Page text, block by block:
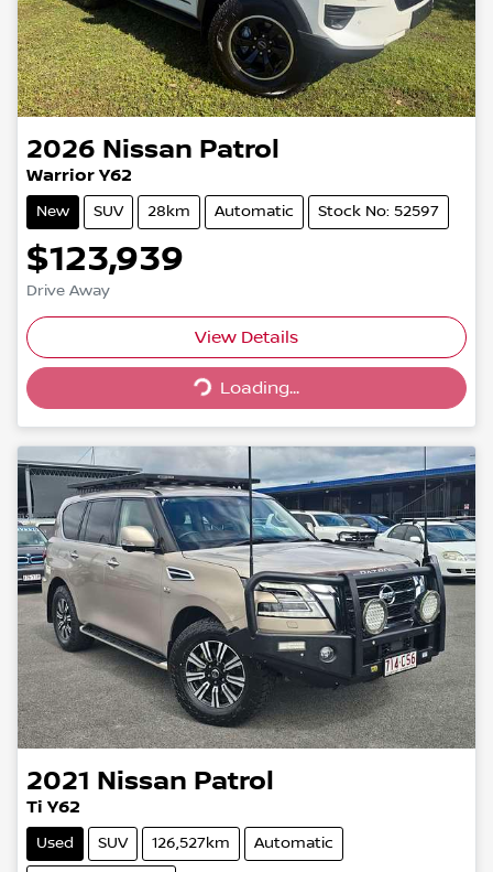
2026 Nissan Patrol
Warrior Y62
New SUV 28km Automatic Stock No: 52597
$123,939
Drive Away
View Details
Loading...Loading...
2021 Nissan Patrol
Ti Y62
Used SUV 126,527km Automatic